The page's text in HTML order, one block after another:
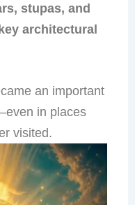
stupas, and
architectural
an important
in places
visited.